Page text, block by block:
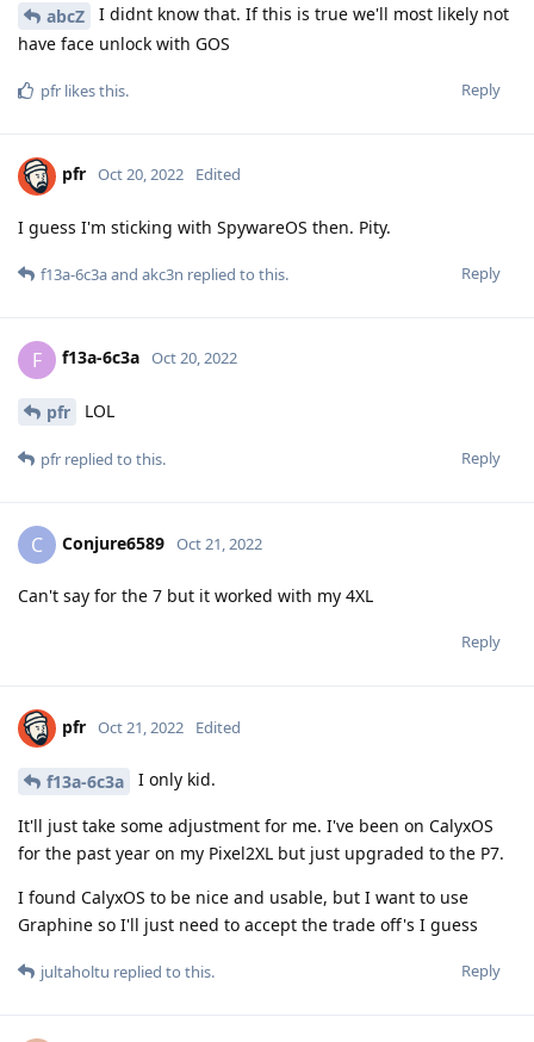
abcZ
I didnt know that. If this is true we'll most likely not
have face unlock with GOS
Reply
pfr likes this.
pfr Oct 20, 2022 Edited
I guess I'm sticking with SpywareOS then. Pity.
Reply
f13a-6c3aand akc3n replied to this.
F f13a-6c3a Oct 20, 2022
pfr LOL
Reply
pfr replied to this.
C Conjure6589 Oct 21, 2022
Can't say for the 7 but it worked with my 4XL
Reply
pfr Oct 21, 2022 Edited
f13a-6c3a I only kid.
It'll just take some adjustment for me. I've been on CalyxOS
for the past year on my Pixel2XL but just upgraded to the P7.
I found CalyxOS to be nice and usable, but I want to use
Graphine so I'll just need to accept the trade off's I guess
Reply
jultaholtu replied to this.